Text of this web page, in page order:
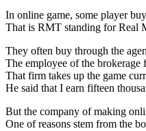
In online game, some player
That is RMT standing for Real
They often buy through the
The employee of the brokerage
That firm takes up the game
He said that I earn fifteen
But the company of making
One of reasons stem from the